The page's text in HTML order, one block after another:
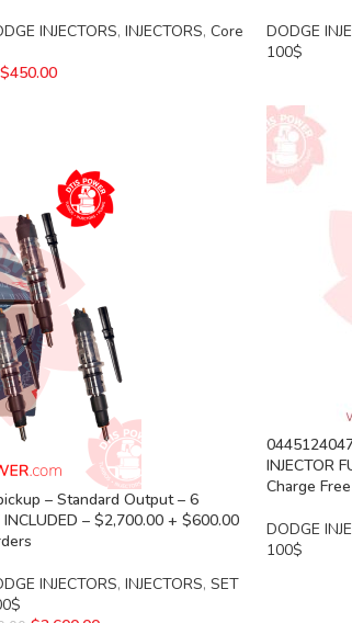
INJECTORS, INJECTORS, Core
$450.00
DODGE
100$
– Standard Output – 6
– $2,700.00 + $600.00
INJECTORS, INJECTORS, SET
INJECTOR
Charge
DODGE
100$